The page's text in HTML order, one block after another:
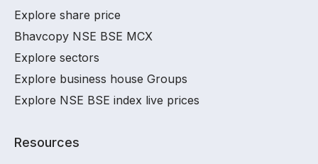
Explore share price
Bhavcopy NSE BSE MCX
Explore sectors
Explore business house Groups
Explore NSE BSE index live prices
Resources